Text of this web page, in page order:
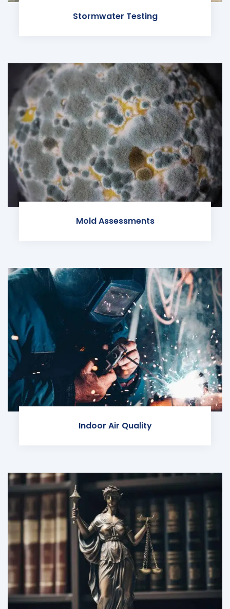
Stormwater Testing
Mold Assessments
Indoor Air Quality